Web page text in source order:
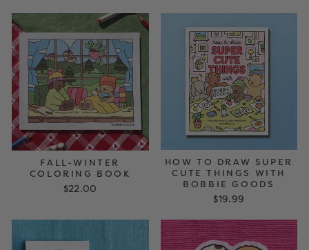
FALL-WINTER
COLORING BOOK
$22.00
HOW TO DRAW SUPER
CUTE THINGS WITH
BOBBIE GOODS
$19.99